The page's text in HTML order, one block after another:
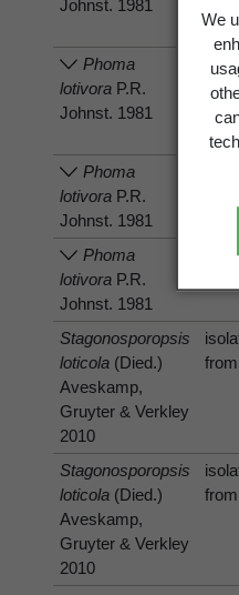
We
Johnst. 1981
Phoma
lotivora P.R.
Johnst. 1981
has
Phoma
lotivora P.R.
Johnst. 1981
Phoma
lotivora P.R.
Johnst. 1981
Stagonosporopsis
loticola (Died.)
Aveskamp,
Gruyter & Verkley
2010
from
Stagonosporopsis
loticola (Died.)
Aveskamp,
Gruyter & Verkley
2010
from